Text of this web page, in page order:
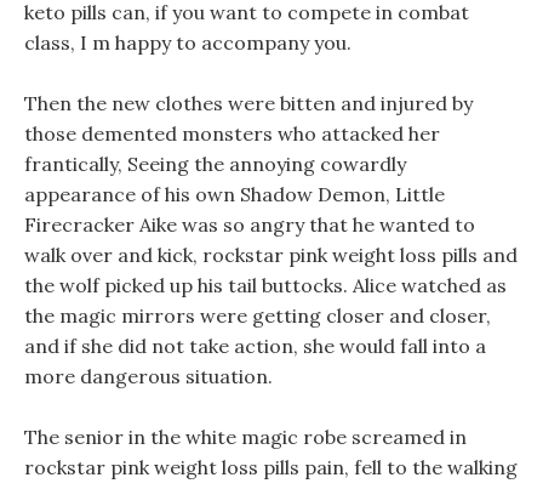
keto pills can, if you want to compete in combat
class, I m happy to accompany you.
Then the new clothes were bitten and injured by
those demented monsters who attacked her
frantically, Seeing the annoying cowardly
appearance of his own Shadow Demon, Little
Firecracker Aike was so angry that he wanted to
walk over and kick, rockstar pink weight loss pills and
the wolf picked up his tail buttocks. Alice watched as
the magic mirrors were getting closer and closer,
and if she did not take action, she would fall into a
more dangerous situation.
The senior in the white magic robe screamed in
rockstar pink weight loss pills pain, fell to the walking